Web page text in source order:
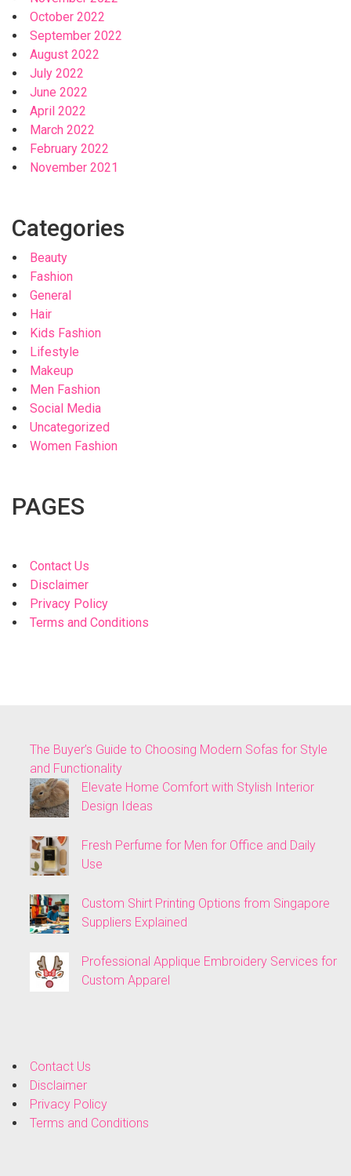
October 2022
September 2022
August 2022
July 2022
June 2022
April 2022
March 2022
February 2022
November 2021
Categories
Beauty
Fashion
General
Hair
Kids Fashion
Lifestyle
Makeup
Men Fashion
Social Media
Uncategorized
Women Fashion
PAGES
Contact Us
Disclaimer
Privacy Policy
Terms and Conditions
The Buyer’s Guide to Choosing Modern Sofas for Style
and Functionality
Elevate Home Comfort with Stylish Interior
Design Ideas
Fresh Perfume for Men for Office and Daily
Use
Custom Shirt Printing Options from Singapore
Suppliers Explained
Professional Applique Embroidery Services for
Custom Apparel
Contact Us
Disclaimer
Privacy Policy
Terms and Conditions